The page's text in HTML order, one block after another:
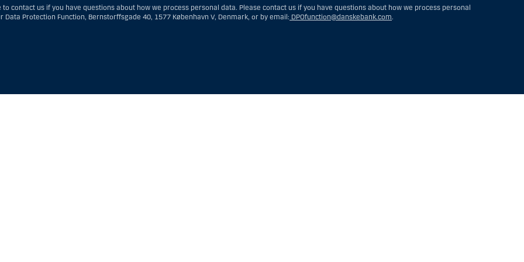
to contact us if you have questions about how we process personal data. Please contact us if you have questions about how we process personal
Data Protection Function, Bernstorffsgade 40, 1577 København V, Denmark, or by email: DPOfunction@danskebank.com.